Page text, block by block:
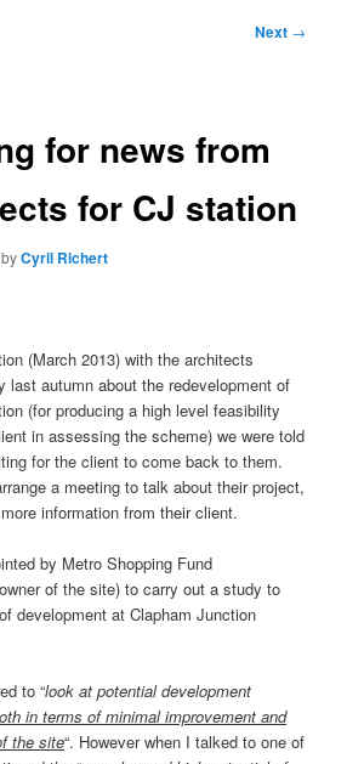
Next →
for news from
for CJ station
byCyril Richert
(March 2013) with the architects
last autumn about the redevelopment of
(for producing a high level feasibility
in assessing the scheme) we were told
for the client to come back to them.
a meeting to talk about their project,
information from their client.
by Metro Shopping Fund
of the site) to carry out a study to
development at Clapham Junction
to “look at potential development
in terms of minimal improvement and
the site“. However when I talked to one of